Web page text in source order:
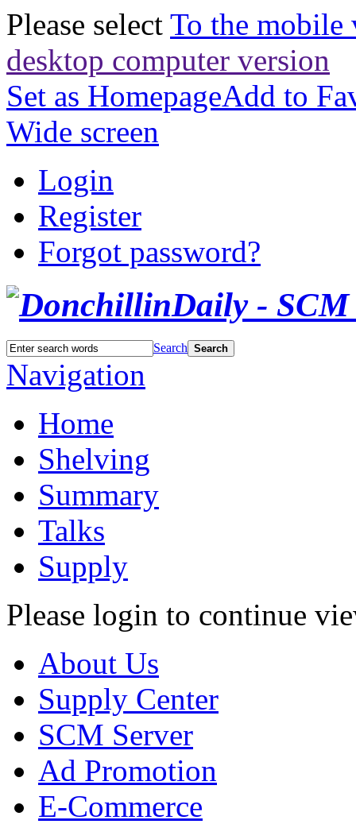
Please select To the mobile
desktop computer version
Set as HomepageAdd to
Wide screen
Login
Register
Forgot password?
Search Search
Navigation
Home
Shelving
Summary
Talks
Supply
Please login to continue
About Us
Supply Center
SCM Server
Ad Promotion
E-Commerce